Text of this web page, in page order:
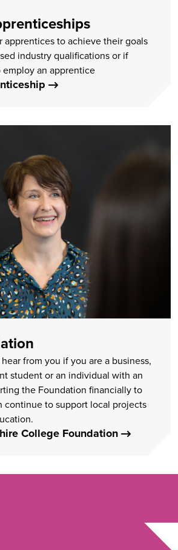
apprentices to achieve their goals
industry qualifications or if
employ an apprentice
from you if you are a business,
student or an individual with an
the Foundation financially to
continue to support local projects
College Foundation